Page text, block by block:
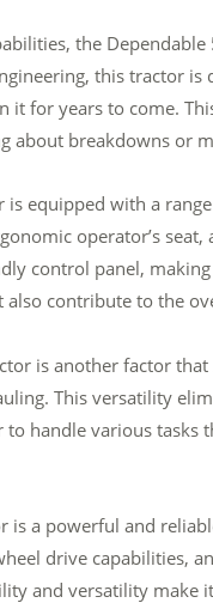
the
this tractor
it for years to come.
about breakdowns or
equipped with a
operator’s
control panel,
contribute to the
is another factor
This versatility
handle various
is a powerful and
drive capabilities,
and versatility